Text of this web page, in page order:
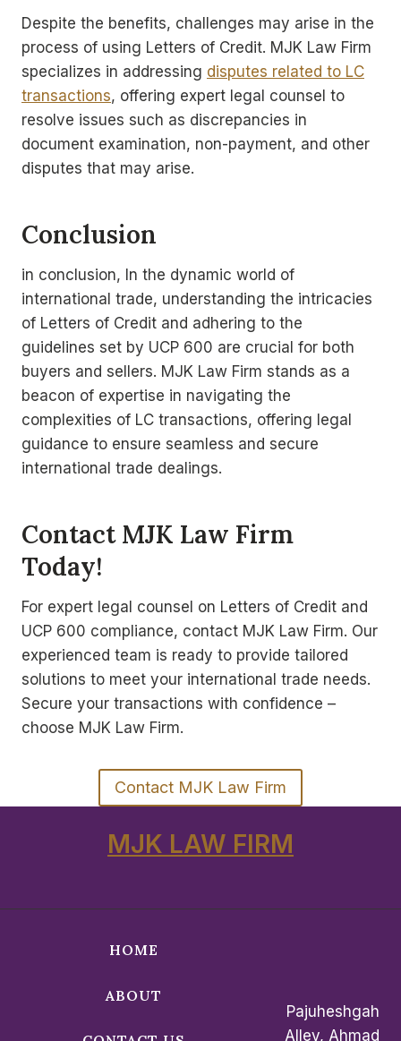
Despite the benefits, challenges may arise in the
process of using Letters of Credit. MJK Law Firm
specializes in addressing disputes related to LC
transactions, offering expert legal counsel to
resolve issues such as discrepancies in
document examination, non-payment, and other
disputes that may arise.
Conclusion
in conclusion, In the dynamic world of
international trade, understanding the intricacies
of Letters of Credit and adhering to the
guidelines set by UCP 600 are crucial for both
buyers and sellers. MJK Law Firm stands as a
beacon of expertise in navigating the
complexities of LC transactions, offering legal
guidance to ensure seamless and secure
international trade dealings.
Contact MJK Law Firm
Today!
For expert legal counsel on Letters of Credit and
UCP 600 compliance, contact MJK Law Firm. Our
experienced team is ready to provide tailored
solutions to meet your international trade needs.
Secure your transactions with confidence –
choose MJK Law Firm.
Contact MJK Law Firm
MJK LAW FIRM
HOME
ABOUT
Pajuheshgah
Alley, Ahmad